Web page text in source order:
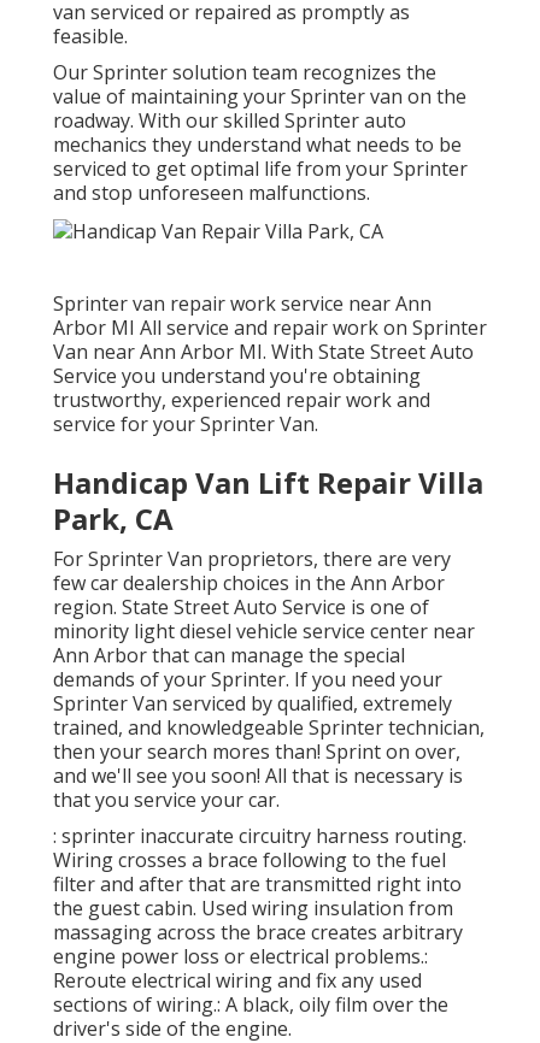
van serviced or repaired as promptly as
feasible.
Our Sprinter solution team recognizes the
value of maintaining your Sprinter van on the
roadway. With our skilled Sprinter auto
mechanics they understand what needs to be
serviced to get optimal life from your Sprinter
and stop unforeseen malfunctions.
Sprinter van repair work service near Ann
Arbor MI All service and repair work on Sprinter
Van near Ann Arbor MI. With State Street Auto
Service you understand you're obtaining
trustworthy, experienced repair work and
service for your Sprinter Van.
Handicap Van Lift Repair Villa
Park, CA
For Sprinter Van proprietors, there are very
few car dealership choices in the Ann Arbor
region. State Street Auto Service is one of
minority light diesel vehicle service center near
Ann Arbor that can manage the special
demands of your Sprinter. If you need your
Sprinter Van serviced by qualified, extremely
trained, and knowledgeable Sprinter technician,
then your search mores than! Sprint on over,
and we'll see you soon! All that is necessary is
that you service your car.
: sprinter inaccurate circuitry harness routing.
Wiring crosses a brace following to the fuel
filter and after that are transmitted right into
the guest cabin. Used wiring insulation from
massaging across the brace creates arbitrary
engine power loss or electrical problems.:
Reroute electrical wiring and fix any used
sections of wiring.: A black, oily film over the
driver's side of the engine.